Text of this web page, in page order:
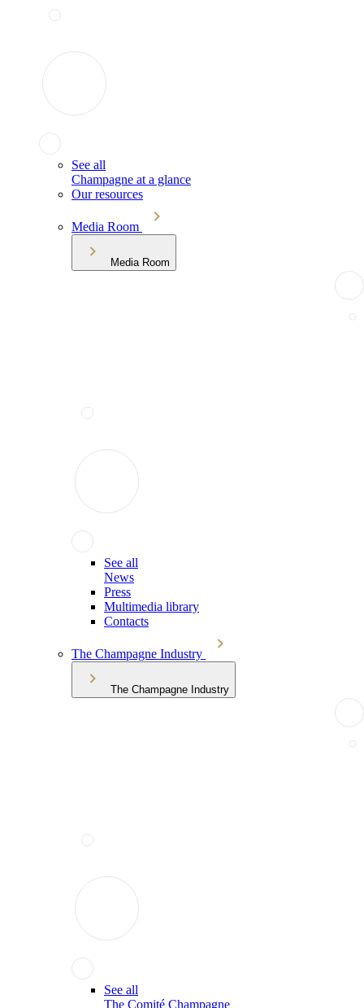
See all
Champagne at a glance
Our resources
Media Room
Media Room
See all
News
Press
Multimedia library
Contacts
The Champagne Industry
The Champagne Industry
See all
The Comité Champagne